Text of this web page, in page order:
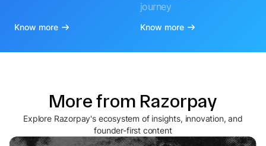
Know more
journey
Know more
More from Razorpay
Explore Razorpay's ecosystem of insights, innovation, and
founder-first content